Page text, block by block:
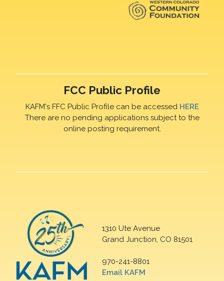
FCC Public Profile
KAFM's FFC Public Profile can be accessed HERE
There are no pending applications subject to the
online posting requirement.
1310 Ute Avenue
Grand Junction, CO 81501
970-241-8801
Email KAFM